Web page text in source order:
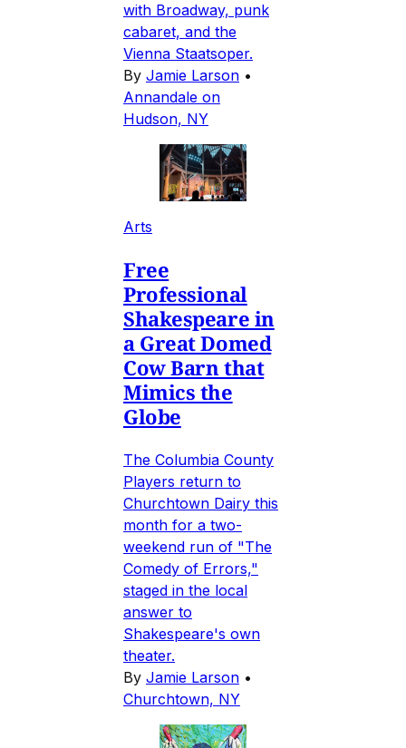
with Broadway, punk
cabaret, and the
Vienna Staatsoper.
By Jamie Larson •
Annandale on
Hudson, NY
Arts
Free
Professional
Shakespeare in
a Great Domed
Cow Barn that
Mimics the
Globe
The Columbia County
Players return to
Churchtown Dairy this
month for a two-
weekend run of "The
Comedy of Errors,"
staged in the local
answer to
Shakespeare's own
theater.
By Jamie Larson •
Churchtown, NY